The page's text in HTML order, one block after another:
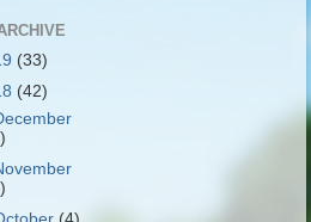
(33)
(42)